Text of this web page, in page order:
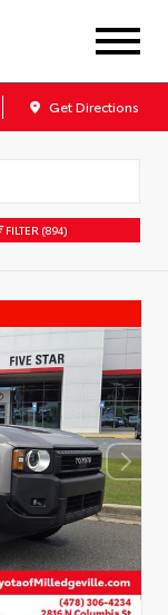
Get Directions
FILTER (894)